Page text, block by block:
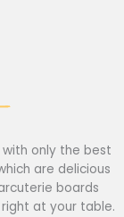
with only the best
are delicious
boards
at your table.